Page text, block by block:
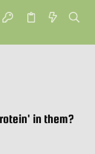
in them?